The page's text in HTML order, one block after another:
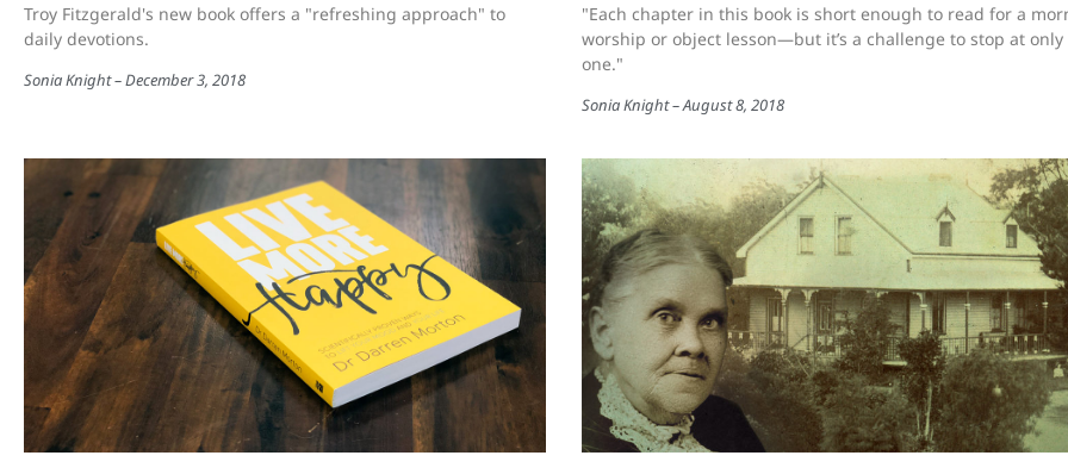
Troy Fitzgerald's new book offers a "refreshing approach" to
daily devotions.
Sonia Knight December 3, 2018
"Each chapter in this book is short enough to read for a
worship or object lesson—but it’s a challenge to stop at only
one."
Sonia Knight August 8, 2018